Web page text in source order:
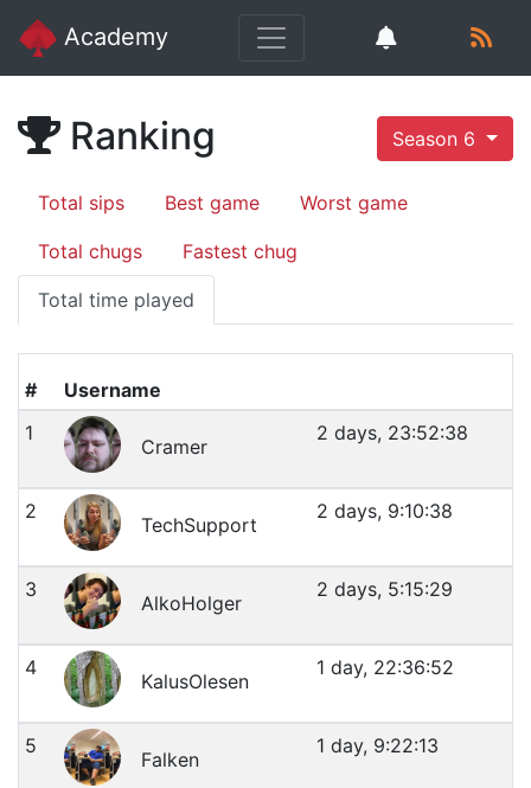
Academy
Ranking Season 6
Total sips Best game Worst game
Total chugs Fastest chug
Total time played
#
Username
1
Cramer
2 days, 23:52:38
2
TechSupport
2 days, 9:10:38
3
AlkoHolger
2 days, 5:15:29
4
KalusOlesen
1 day, 22:36:52
5
Falken
1 day, 9:22:13